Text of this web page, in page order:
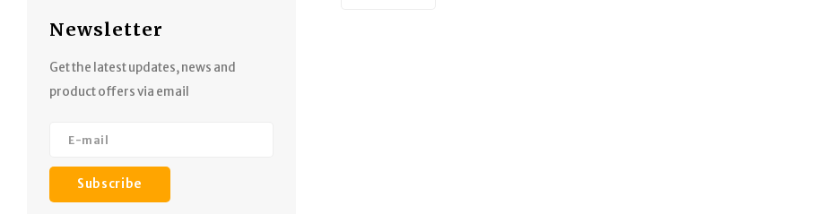
Newsletter
Get the latest updates, news and
product offers via email
Subscribe